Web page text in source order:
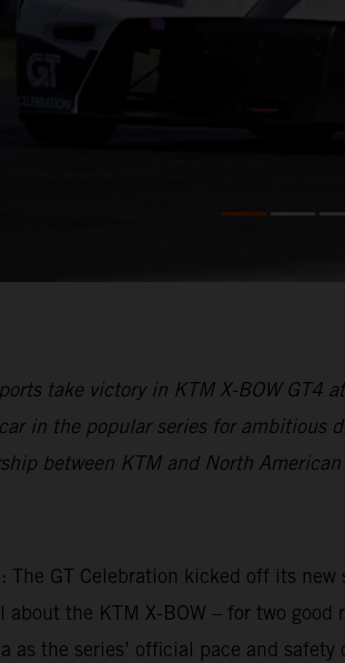
take victory in KTM X-BOW GT4
in the popular series for ambitious
between KTM and North American
GT Celebration kicked off its
the KTM X-BOW – for two
the series’ official pace and safety